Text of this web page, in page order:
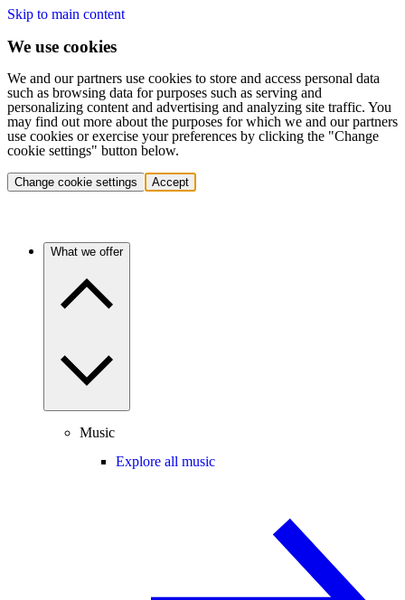
Skip to main content
We use cookies
We and our partners use cookies to store and access personal data
such as browsing data for purposes such as serving and
personalizing content and advertising and analyzing site traffic. You
may find out more about the purposes for which we and our partners
use cookies or exercise your preferences by clicking the "Change
cookie settings" button below.
Change cookie settings Accept
What we offer
Music
Explore all music